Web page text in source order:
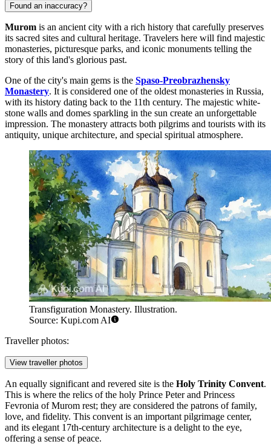
Found an inaccuracy?
Murom is an ancient city with a rich history that carefully preserves
its sacred sites and cultural heritage. Travelers here will find majestic
monasteries, picturesque parks, and iconic monuments telling the
story of this land's glorious past.
One of the city's main gems is the Spaso-Preobrazhensky
Monastery. It is considered one of the oldest monasteries in Russia,
with its history dating back to the 11th century. The majestic white-
stone walls and domes sparkling in the sun create an unforgettable
impression. The monastery attracts both pilgrims and tourists with its
antiquity, unique architecture, and special spiritual atmosphere.
Transfiguration Monastery. Illustration.
Source: Kupi.com AI
Traveller photos:
View traveller photos
An equally significant and revered site is the Holy Trinity Convent.
This is where the relics of the holy Prince Peter and Princess
Fevronia of Murom rest; they are considered the patrons of family,
love, and fidelity. This convent is an important pilgrimage center,
and its elegant 17th-century architecture is a delight to the eye,
offering a sense of peace.